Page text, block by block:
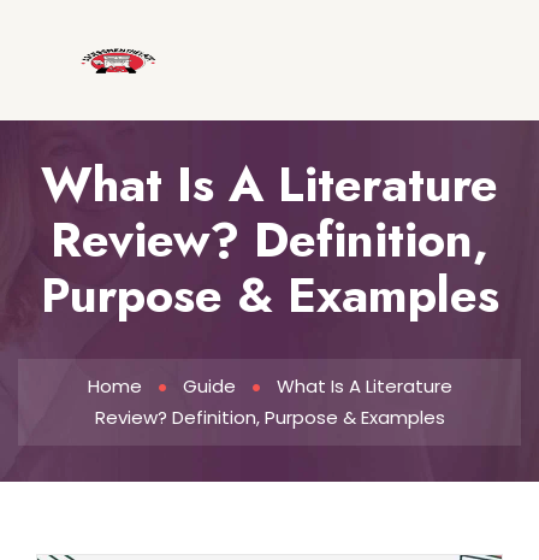
What Is A Literature
Review? Definition,
Purpose & Examples
Home Guide
What Is A Literature
Review? Definition, Purpose & Examples